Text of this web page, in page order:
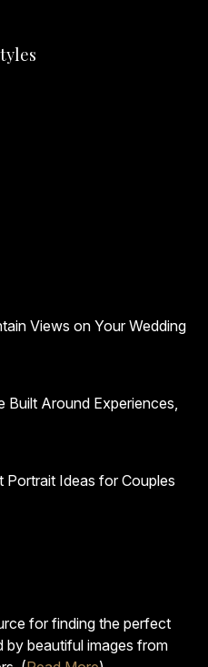
Views on Your Wedding
Built Around Experiences,
Portrait Ideas for Couples
for finding the perfect
by beautiful images from